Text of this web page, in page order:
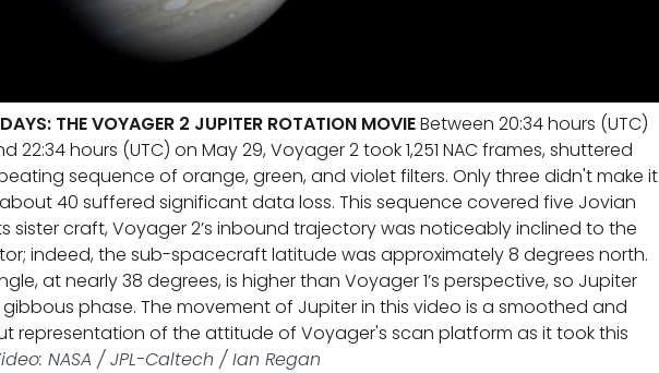
THE VOYAGER 2 JUPITER ROTATION MOVIEBetween 20:34 hours (UTC)
22:34 hours (UTC) on May 29, Voyager 2 took 1,251 NAC frames, shuttered
sequence of orange, green, and violet filters. Only three didn't make it
40 suffered significant data loss. This sequence covered five Jovian
sister craft, Voyager 2’s inbound trajectory was noticeably inclined to the
indeed, the sub-spacecraft latitude was approximately 8 degrees north.
at nearly 38 degrees, is higher than Voyager 1’s perspective, so Jupiter
phase. The movement of Jupiter in this video is a smoothed and
representation of the attitude of Voyager's scan platform as it took this
NASA / JPL-Caltech / Ian Regan